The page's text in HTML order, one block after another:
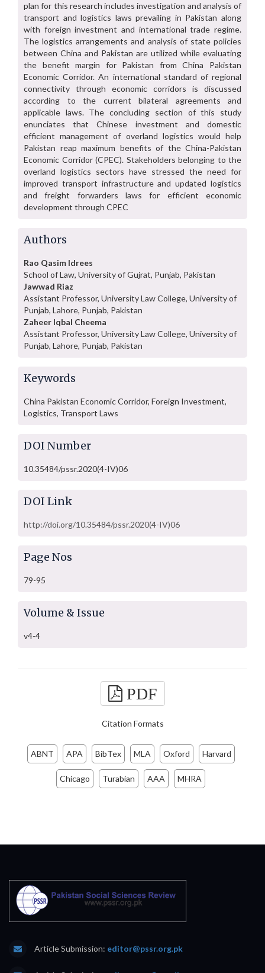
plan for this research includes investigation and analysis of
transport and logistics laws prevailing in Pakistan along
with foreign investment and international trade regime.
The logistics arrangements and analysis of state policies
between China and Pakistan are utilized while evaluating
the benefit margin for Pakistan from China Pakistan
Economic Corridor. An international standard of regional
connectivity through economic corridors is discussed
according to the current bilateral agreements and
applicable laws. The concluding section of this study
enunciates that Chinese investment and domestic
efficient management of overland logistics would help
Pakistan reap maximum benefits of the China-Pakistan
Economic Corridor (CPEC). Stakeholders belonging to the
overland logistics sectors have stressed the need for
improved transport infrastructure and updated logistics
and freight forwarders laws for efficient economic
development through CPEC
Authors
Rao Qasim Idrees
School of Law, University of Gujrat, Punjab, Pakistan
Jawwad Riaz
Assistant Professor, University Law College, University of
Punjab, Lahore, Punjab, Pakistan
Zaheer Iqbal Cheema
Assistant Professor, University Law College, University of
Punjab, Lahore, Punjab, Pakistan
Keywords
China Pakistan Economic Corridor, Foreign Investment,
Logistics, Transport Laws
DOI Number
10.35484/pssr.2020(4-IV)06
DOI Link
http://doi.org/10.35484/pssr.2020(4-IV)06
Page Nos
79-95
Volume & Issue
v4-4
PDF
Citation Formats
ABNT APA BibTex MLA Oxford Harvard
Chicago Turabian AAA MHRA
Article Submission: editor@pssr.org.pk